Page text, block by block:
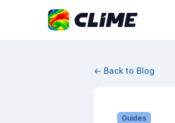
← Back to Blog
Guides